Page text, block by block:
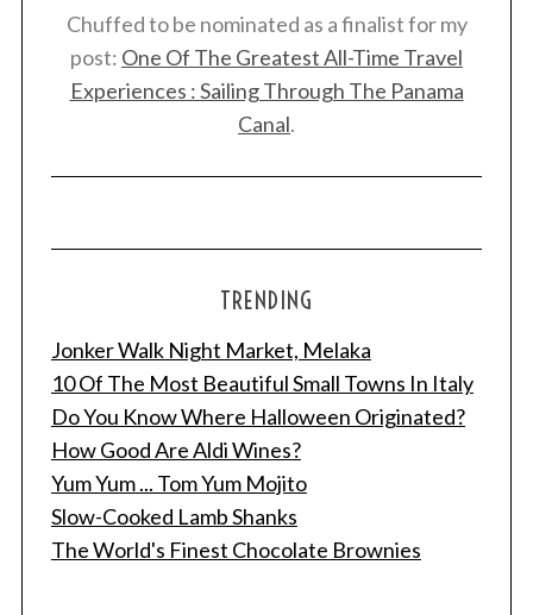
Chuffed to be nominated as a finalist for my
post: One Of The Greatest All-Time Travel
Experiences : Sailing Through The Panama
Canal.
TRENDING
Jonker Walk Night Market, Melaka
10 Of The Most Beautiful Small Towns In Italy
Do You Know Where Halloween Originated?
How Good Are Aldi Wines?
Yum Yum ... Tom Yum Mojito
Slow-Cooked Lamb Shanks
The World's Finest Chocolate Brownies